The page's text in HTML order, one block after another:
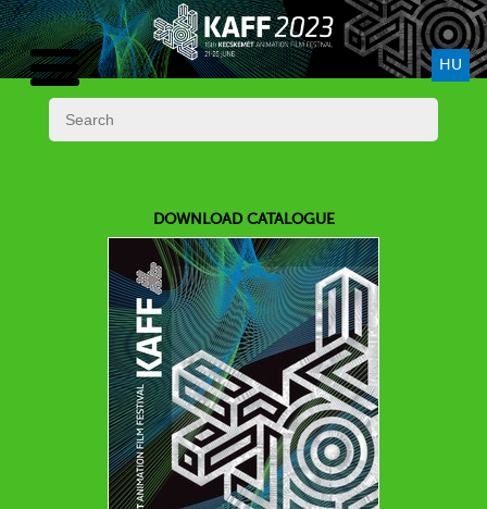
HU
DOWNLOAD CATALOGUE